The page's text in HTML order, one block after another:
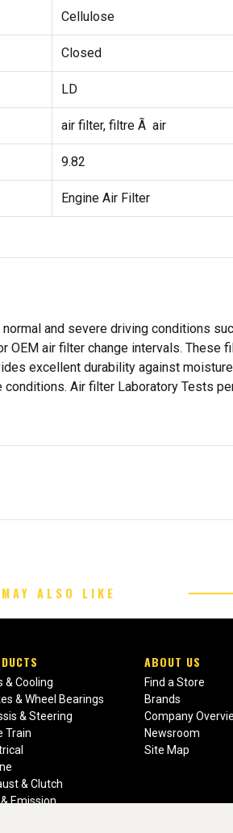
Cellulose
Closed
LD
air filter, filtre Ã air
9.82
Engine Air Filter
and severe driving conditions
air filter change intervals. These
excellent durability against
Air filter Laboratory Tests
ALSO LIKE
& Cooling
& Wheel Bearings
& Steering
Train
& Clutch
Emission
ABOUT US
Find a Store
Brands
Company
Newsroom
Site Map